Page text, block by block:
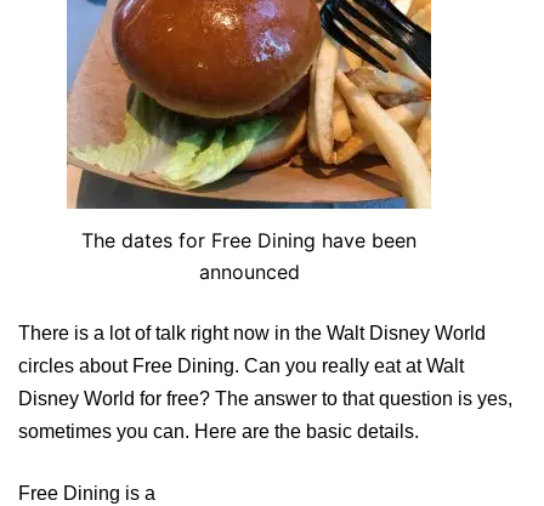
The dates for Free Dining have been
announced
There is a lot of talk right now in the Walt Disney World
circles about Free Dining. Can you really eat at Walt
Disney World for free? The answer to that question is yes,
sometimes you can. Here are the basic details.
Free Dining is a